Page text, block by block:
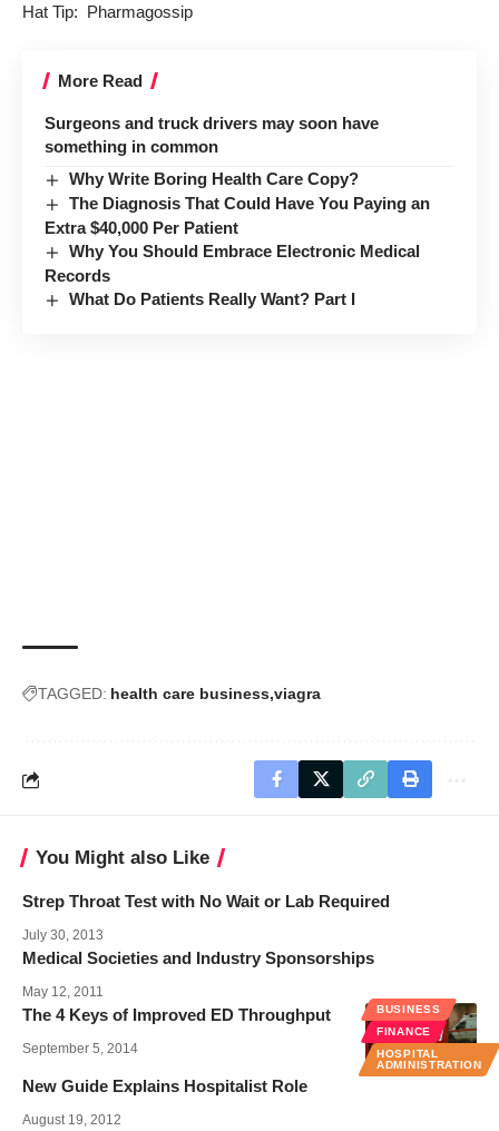
Hat Tip: Pharmagossip
More Read
Surgeons and truck drivers may soon have
something in common
Why Write Boring Health Care Copy?
The Diagnosis That Could Have You Paying an
Extra $40,000 Per Patient
Why You Should Embrace Electronic Medical
Records
What Do Patients Really Want? Part I
TAGGED: health care business viagra
You Might also Like
Strep Throat Test with No Wait or Lab Required
July 30, 2013
Medical Societies and Industry Sponsorships
May 12, 2011
BUSINESS
FINANCE
HOSPITAL
ADMINISTRATION
The 4 Keys of Improved ED Throughput
September 5, 2014
New Guide Explains Hospitalist Role
August 19, 2012